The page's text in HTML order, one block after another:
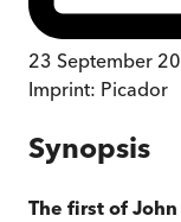
23 September
Imprint: Picador
Synopsis
The first of